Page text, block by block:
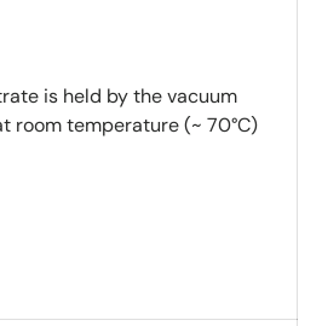
is held by the vacuum
room temperature (~ 70°C)